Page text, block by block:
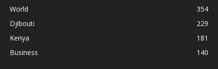
World
354
Djibouti
229
Kenya
181
Business
140